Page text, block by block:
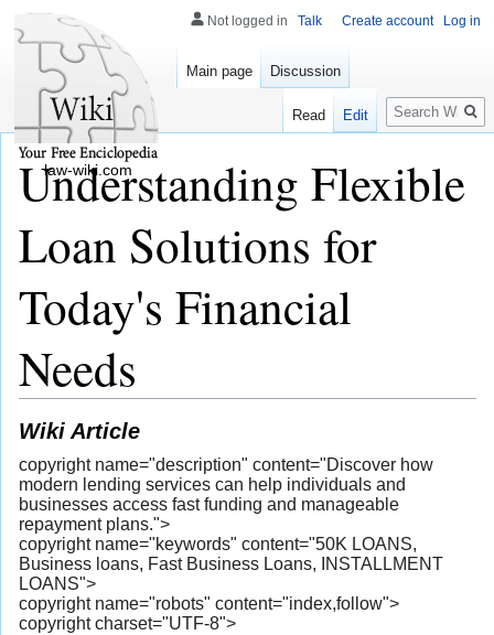
Understanding Flexible
Loan Solutions for
Today's Financial
Needs
Wiki Article
copyright name="description" content="Discover how
modern lending services can help individuals and
businesses access fast funding and manageable
repayment plans.">
copyright name="keywords" content="50K LOANS,
Business loans, Fast Business Loans, INSTALLMENT
LOANS">
copyright name="robots" content="index,follow">
copyright charset="UTF-8">
Not logged in Talk Create account Log in
Main page Discussion
Read Edit
Search
law-wiki.com